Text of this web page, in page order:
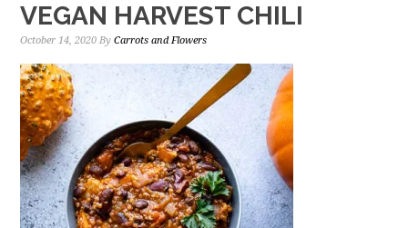
VEGAN HARVEST CHILI
October 14, 2020 ByCarrots and Flowers